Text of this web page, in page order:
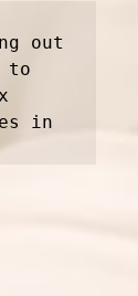
out
to
in